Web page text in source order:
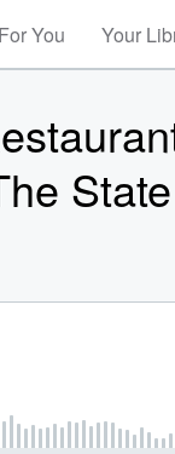
For You Your
State